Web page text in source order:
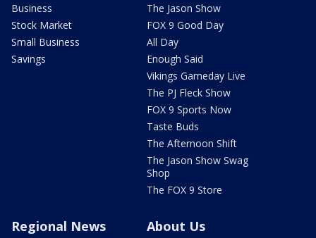
Business
Stock Market
Small Business
Savings
The Jason Show
FOX 9 Good Day
All Day
Enough Said
Vikings Gameday Live
The PJ Fleck Show
FOX 9 Sports Now
Taste Buds
The Afternoon Shift
The Jason Show Swag
Shop
The FOX 9 Store
Regional News About Us